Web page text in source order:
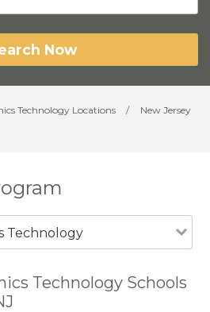
Now
Technology Locations /
New Jersey
Technology
Technology Schools